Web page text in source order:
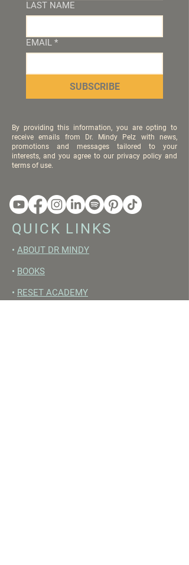
LAST NAME
EMAIL *
SUBSCRIBE
By providing this information, you are opting to
receive emails from Dr. Mindy Pelz with news,
promotions and messages tailored to your
interests, and you agree to our privacy policy and
terms of use.
QUICK LINKS
• ABOUT DR MINDY
• BOOKS
• RESET ACADEMY